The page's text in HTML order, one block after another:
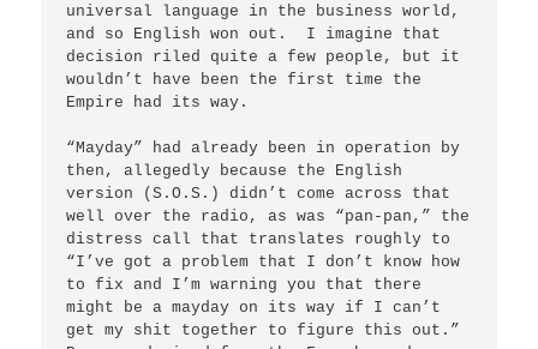
universal language in the business world,
and so English won out.  I imagine that
decision riled quite a few people, but it
wouldn’t have been the first time the
Empire had its way.
“Mayday” had already been in operation by
then, allegedly because the English
version (S.O.S.) didn’t come across that
well over the radio, as was “pan-pan,” the
distress call that translates roughly to
“I’ve got a problem that I don’t know how
to fix and I’m warning you that there
might be a mayday on its way if I can’t
get my shit together to figure this out.”